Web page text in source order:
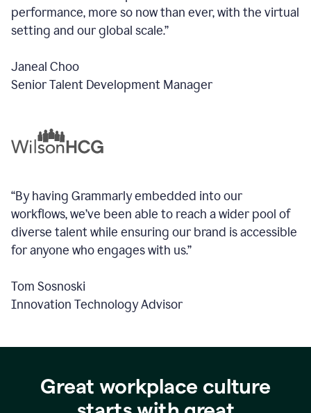
performance, more so now than ever, with the virtual
setting and our global scale.”
Janeal Choo
Senior Talent Development Manager
“By having Grammarly embedded into our
workflows, we’ve been able to reach a wider pool of
diverse talent while ensuring our brand is accessible
for anyone who engages with us.”
Tom Sosnoski
Innovation Technology Advisor
Great workplace culture